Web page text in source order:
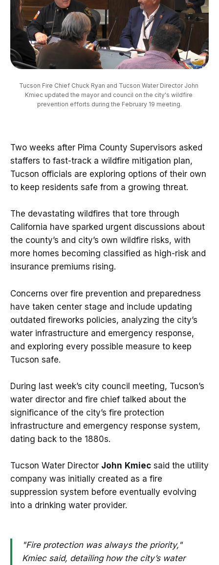
Tucson Fire Chief Chuck Ryan and Tucson Water Director John
Kmiec updated the mayor and council on the city's wildfire
prevention efforts during the February 19 meeting.
Two weeks after Pima County Supervisors asked
staffers to fast-track a wildfire mitigation plan,
Tucson officials are exploring options of their own
to keep residents safe from a growing threat.
The devastating wildfires that tore through
California have sparked urgent discussions about
the county’s and city’s own wildfire risks, with
more homes becoming classified as high-risk and
insurance premiums rising.
Concerns over fire prevention and preparedness
have taken center stage and include updating
outdated fireworks policies, analyzing the city’s
water infrastructure and emergency response,
and exploring every possible measure to keep
Tucson safe.
During last week’s city council meeting, Tucson’s
water director and fire chief talked about the
significance of the city’s fire protection
infrastructure and emergency response system,
dating back to the 1880s.
Tucson Water Director John Kmiecsaid the utility
company was initially created as a fire
suppression system before eventually evolving
into a drinking water provider.
"Fire protection was always the priority,"
Kmiec said, detailing how the city’s water